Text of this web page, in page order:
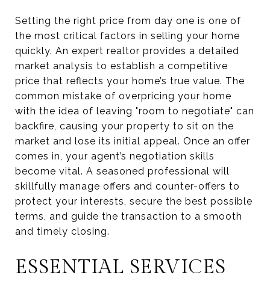
Setting the right price from day one is one of
the most critical factors in selling your home
quickly. An expert realtor provides a detailed
market analysis to establish a competitive
price that reflects your home’s true value. The
common mistake of overpricing your home
with the idea of leaving "room to negotiate" can
backfire, causing your property to sit on the
market and lose its initial appeal. Once an offer
comes in, your agent’s negotiation skills
become vital. A seasoned professional will
skillfully manage offers and counter-offers to
protect your interests, secure the best possible
terms, and guide the transaction to a smooth
and timely closing.
ESSENTIAL SERVICES